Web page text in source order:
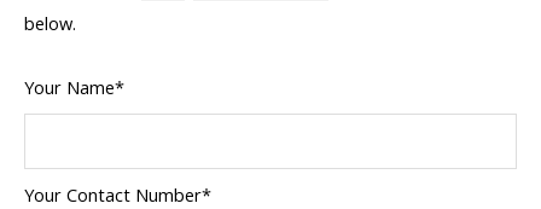
below.
Your Name*
Your Contact Number*